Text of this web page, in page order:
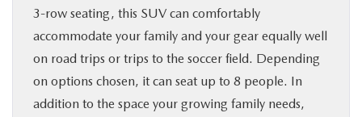
3-row seating, this SUV can comfortably
accommodate your family and your gear equally well
on road trips or trips to the soccer field. Depending
on options chosen, it can seat up to 8 people. In
addition to the space your growing family needs,